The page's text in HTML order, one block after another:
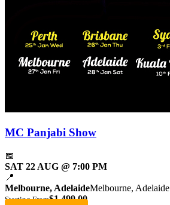
MC Panjabi Show
📅
SAT 22 AUG @ 7:00 PM
📍
Melbourne, AdelaideMelbourne, Adelaide
Starting From$1,499.00